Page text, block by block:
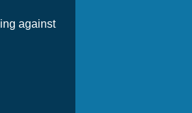
against